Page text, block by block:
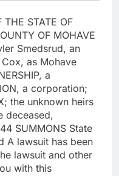
THE STATE OF
OF MOHAVE
Smedsrud, an
as Mohave
a
a corporation;
the unknown heirs
deceased,
SUMMONS State
A lawsuit has been
lawsuit and other
with this